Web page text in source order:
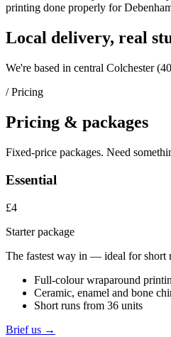
printing done properly for
Local delivery, real
We're based in central Colchester (
/ Pricing
Pricing & packages
Fixed-price packages. Need
Essential
£4
Starter package
The fastest way in — ideal for short
Full-colour wraparound
Ceramic, enamel and bone
Short runs from 36 units
Brief us →